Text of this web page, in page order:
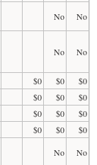
No
No
No No
$0 $0
$0
$0 $0
$0
$0 $0
$0
$0 $0
$0
No
No